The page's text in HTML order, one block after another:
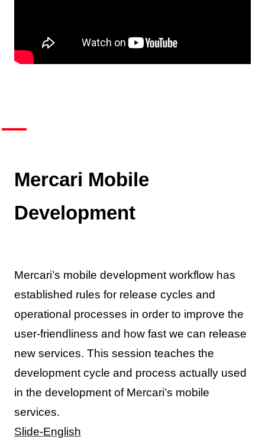
Mercari Mobile
Development
Mercari’s mobile development workflow has
established rules for release cycles and
operational processes in order to improve the
user-friendliness and how fast we can release
new services. This session teaches the
development cycle and process actually used
in the development of Mercari’s mobile
services.
Slide-English